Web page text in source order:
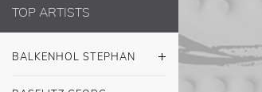
TOP ARTISTS
BALKENHOL STEPHAN